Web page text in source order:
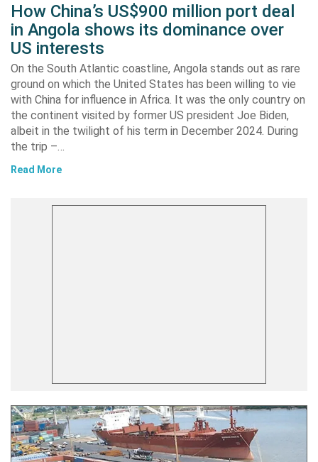
How China’s US$900 million port deal
in Angola shows its dominance over
US interests
On the South Atlantic coastline, Angola stands out as rare
ground on which the United States has been willing to vie
with China for influence in Africa. It was the only country on
the continent visited by former US president Joe Biden,
albeit in the twilight of his term in December 2024. During
the trip –…
Read More